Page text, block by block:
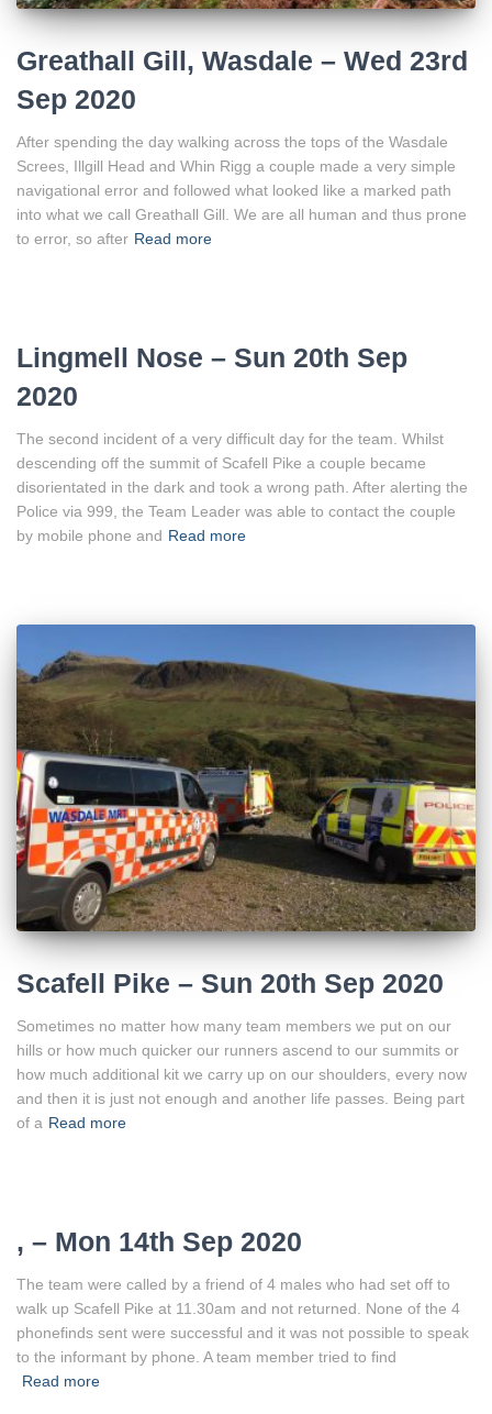
Greathall Gill, Wasdale – Wed 23rd
Sep 2020
After spending the day walking across the tops of the Wasdale
Screes, Illgill Head and Whin Rigg a couple made a very simple
navigational error and followed what looked like a marked path
into what we call Greathall Gill. We are all human and thus prone
to error, so after Read more
Lingmell Nose – Sun 20th Sep
2020
The second incident of a very difficult day for the team. Whilst
descending off the summit of Scafell Pike a couple became
disorientated in the dark and took a wrong path. After alerting the
Police via 999, the Team Leader was able to contact the couple
by mobile phone and Read more
Scafell Pike – Sun 20th Sep 2020
Sometimes no matter how many team members we put on our
hills or how much quicker our runners ascend to our summits or
how much additional kit we carry up on our shoulders, every now
and then it is just not enough and another life passes. Being part
of a Read more
, – Mon 14th Sep 2020
The team were called by a friend of 4 males who had set off to
walk up Scafell Pike at 11.30am and not returned. None of the 4
phonefinds sent were successful and it was not possible to speak
to the informant by phone. A team member tried to find
Read more